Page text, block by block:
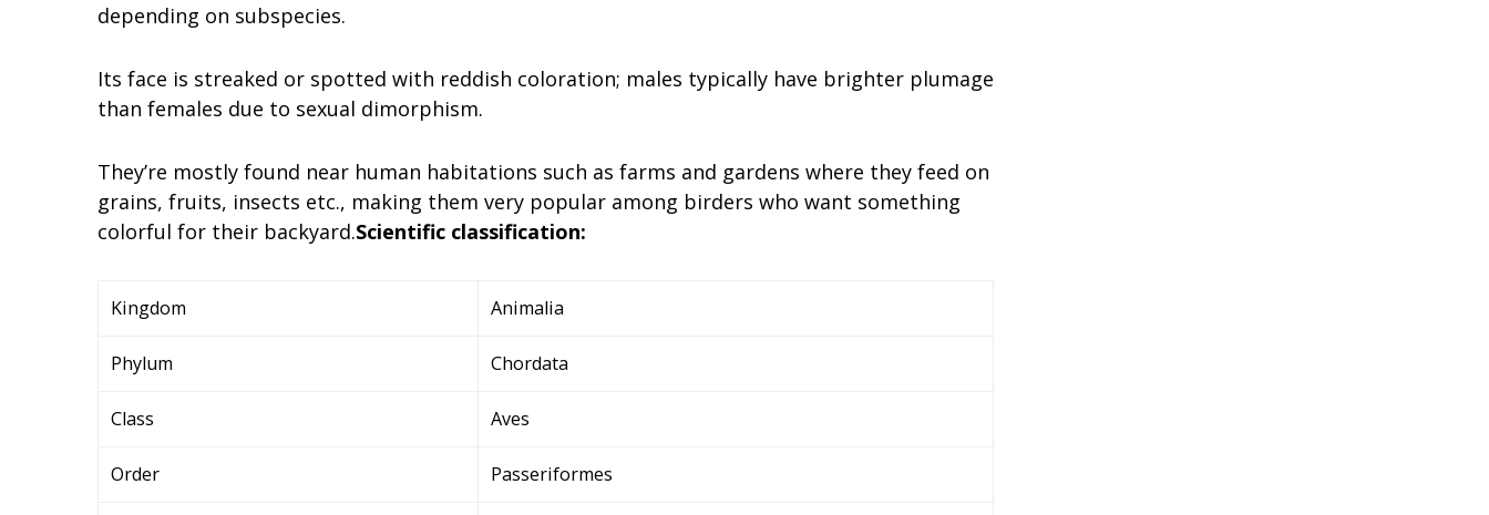
depending on subspecies.
Its face is streaked or spotted with reddish coloration; males typically have brighter plumage
than females due to sexual dimorphism.
They’re mostly found near human habitations such as farms and gardens where they feed on
grains, fruits, insects etc., making them very popular among birders who want something
colorful for their backyard.Scientific classification:
Kingdom Animalia
Phylum Chordata
Class Aves
Order Passeriformes